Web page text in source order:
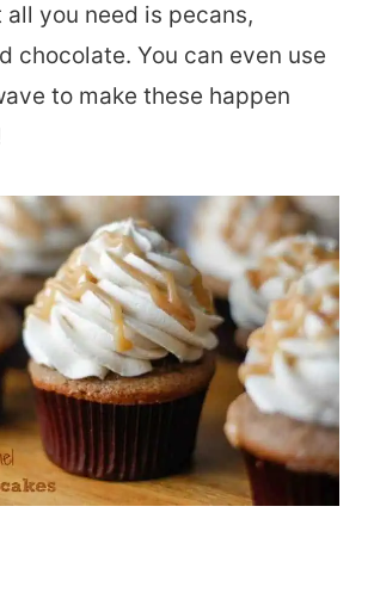
all you need is pecans,
chocolate. You can even use
to make these happen